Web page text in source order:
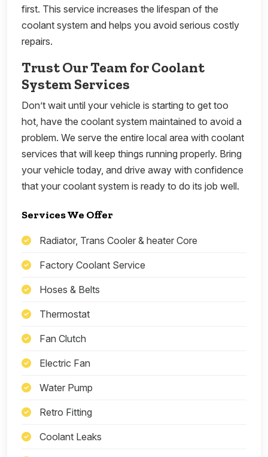
first. This service increases the lifespan of the
coolant system and helps you avoid serious costly
repairs.
Trust Our Team for Coolant
System Services
Don’t wait until your vehicle is starting to get too
hot, have the coolant system maintained to avoid a
problem. We serve the entire local area with coolant
services that will keep things running properly. Bring
your vehicle today, and drive away with confidence
that your coolant system is ready to do its job well.
Services We Offer
Radiator, Trans Cooler & heater Core
Factory Coolant Service
Hoses & Belts
Thermostat
Fan Clutch
Electric Fan
Water Pump
Retro Fitting
Coolant Leaks